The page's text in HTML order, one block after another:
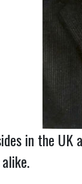
in the